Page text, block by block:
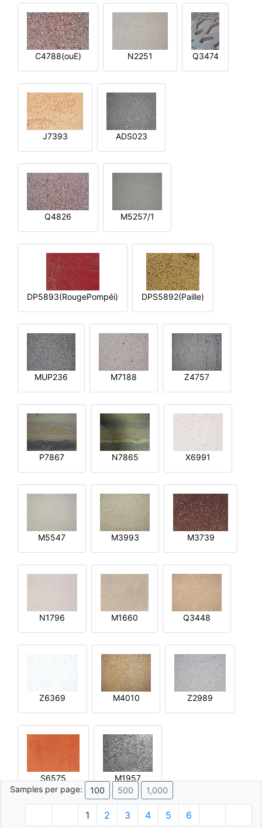
C4788(ouE) N2251 Q3474
J7393 ADS023
Q4826 M5257/1
DP5893(RougePompéi) DPS5892(Paille)
MUP236 M7188 Z4757
P7867 N7865 X6991
M5547 M3993 M3739
N1796 M1660 Q3448
Z6369 M4010 Z2989
S6575
M1957
Samples per page:
100 500 1,000
1 2 3 4 5 6
© 1996 - 2026 Plâtre.com